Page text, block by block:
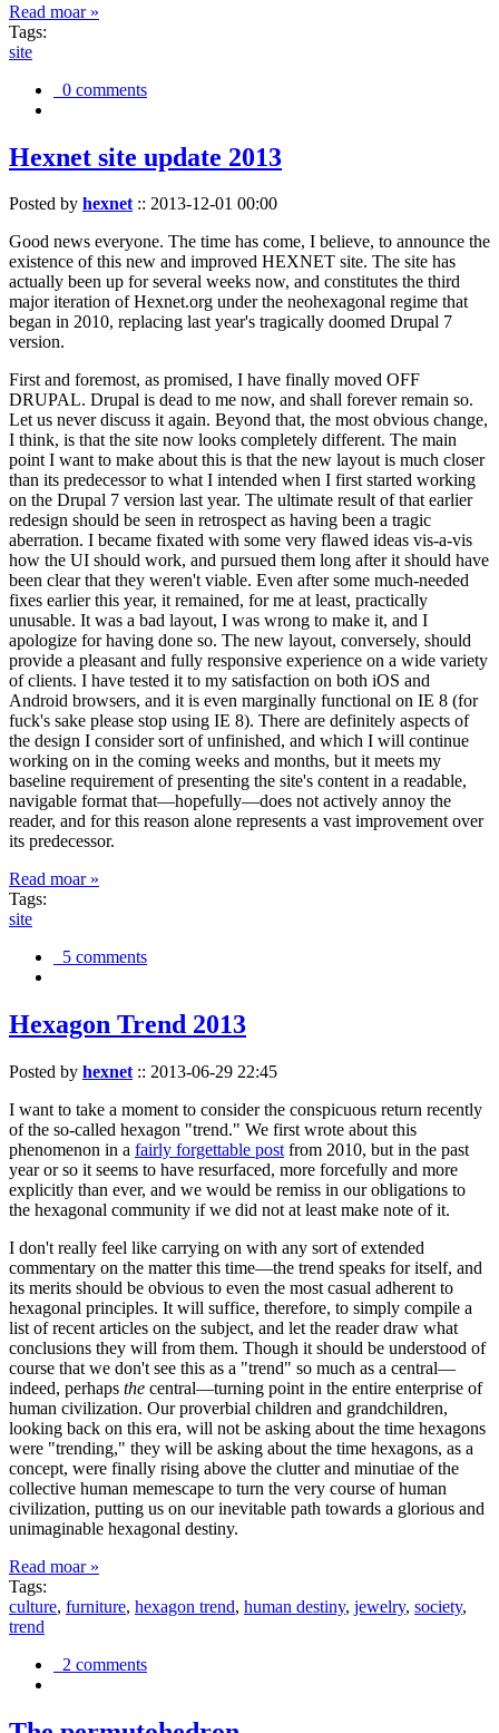
Read moar »
Tags:
site
0 comments
Hexnet site update 2013
Posted by hexnet:: 2013-12-01 00:00
Good news everyone. The time has come, I believe, to announce the
existence of this new and improved HEXNET site. The site has
actually been up for several weeks now, and constitutes the third
major iteration of Hexnet.org under the neohexagonal regime that
began in 2010, replacing last year's tragically doomed Drupal 7
version.
First and foremost, as promised, I have finally moved OFF
DRUPAL. Drupal is dead to me now, and shall forever remain so.
Let us never discuss it again. Beyond that, the most obvious change,
I think, is that the site now looks completely different. The main
point I want to make about this is that the new layout is much closer
than its predecessor to what I intended when I first started working
on the Drupal 7 version last year. The ultimate result of that earlier
redesign should be seen in retrospect as having been a tragic
aberration. I became fixated with some very flawed ideas vis-a-vis
how the UI should work, and pursued them long after it should have
been clear that they weren't viable. Even after some much-needed
fixes earlier this year, it remained, for me at least, practically
unusable. It was a bad layout, I was wrong to make it, and I
apologize for having done so. The new layout, conversely, should
provide a pleasant and fully responsive experience on a wide variety
of clients. I have tested it to my satisfaction on both iOS and
Android browsers, and it is even marginally functional on IE 8 (for
fuck's sake please stop using IE 8). There are definitely aspects of
the design I consider sort of unfinished, and which I will continue
working on in the coming weeks and months, but it meets my
baseline requirement of presenting the site's content in a readable,
navigable format that—hopefully—does not actively annoy the
reader, and for this reason alone represents a vast improvement over
its predecessor.
Read moar »
Tags:
site
5 comments
Hexagon Trend 2013
Posted by hexnet :: 2013-06-29 22:45
I want to take a moment to consider the conspicuous return recently
of the so-called hexagon "trend." We first wrote about this
phenomenon in a fairly forgettable post from 2010, but in the past
year or so it seems to have resurfaced, more forcefully and more
explicitly than ever, and we would be remiss in our obligations to
the hexagonal community if we did not at least make note of it.
I don't really feel like carrying on with any sort of extended
commentary on the matter this time—the trend speaks for itself, and
its merits should be obvious to even the most casual adherent to
hexagonal principles. It will suffice, therefore, to simply compile a
list of recent articles on the subject, and let the reader draw what
conclusions they will from them. Though it should be understood of
course that we don't see this as a "trend" so much as a central—
indeed, perhaps the central—turning point in the entire enterprise of
human civilization. Our proverbial children and grandchildren,
looking back on this era, will not be asking about the time hexagons
were "trending," they will be asking about the time hexagons, as a
concept, were finally rising above the clutter and minutiae of the
collective human memescape to turn the very course of human
civilization, putting us on our inevitable path towards a glorious and
unimaginable hexagonal destiny.
Read moar »
Tags:
culture, furniture, hexagon trend, human destiny, jewelry, society,
trend
2 comments